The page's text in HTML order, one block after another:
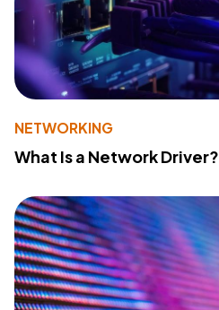
NETWORKING
What Is a Network Driver?